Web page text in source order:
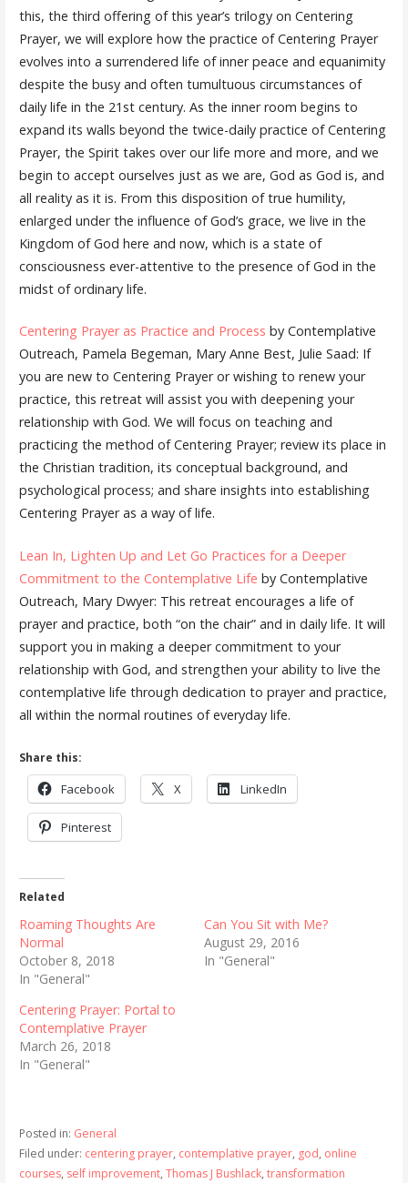
this, the third offering of this year’s trilogy on Centering
Prayer, we will explore how the practice of Centering Prayer
evolves into a surrendered life of inner peace and equanimity
despite the busy and often tumultuous circumstances of
daily life in the 21st century. As the inner room begins to
expand its walls beyond the twice-daily practice of Centering
Prayer, the Spirit takes over our life more and more, and we
begin to accept ourselves just as we are, God as God is, and
all reality as it is. From this disposition of true humility,
enlarged under the influence of God’s grace, we live in the
Kingdom of God here and now, which is a state of
consciousness ever-attentive to the presence of God in the
midst of ordinary life.
Centering Prayer as Practice and Process by Contemplative
Outreach, Pamela Begeman, Mary Anne Best, Julie Saad: If
you are new to Centering Prayer or wishing to renew your
practice, this retreat will assist you with deepening your
relationship with God. We will focus on teaching and
practicing the method of Centering Prayer; review its place in
the Christian tradition, its conceptual background, and
psychological process; and share insights into establishing
Centering Prayer as a way of life.
Lean In, Lighten Up and Let Go Practices for a Deeper
Commitment to the Contemplative Life by Contemplative
Outreach, Mary Dwyer: This retreat encourages a life of
prayer and practice, both “on the chair” and in daily life. It will
support you in making a deeper commitment to your
relationship with God, and strengthen your ability to live the
contemplative life through dedication to prayer and practice,
all within the normal routines of everyday life.
Share this:
Facebook X LinkedIn
Pinterest
Related
Roaming Thoughts Are
Normal
October 8, 2018
In "General"
Can You Sit with Me?
August 29, 2016
In "General"
Centering Prayer: Portal to
Contemplative Prayer
March 26, 2018
In "General"
Posted in: General
Filed under: centering prayer, contemplative prayer, god, online
courses, self improvement, Thomas J Bushlack, transformation